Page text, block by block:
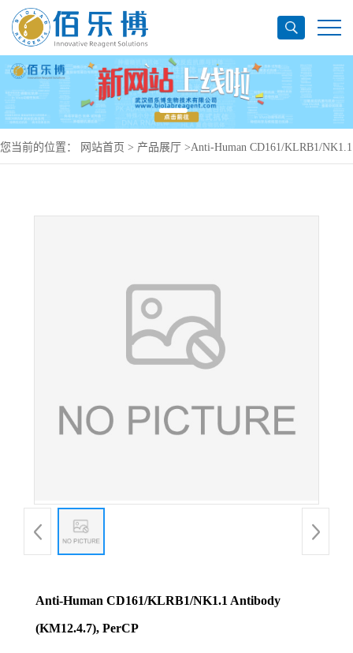
您当前的位置： 网站首页 > 产品展厅 >Anti-Human CD161/KLRB1/NK1.1
Anti-Human CD161/KLRB1/NK1.1 Antibody
(KM12.4.7), PerCP